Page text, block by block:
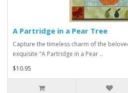
A Partridge in a Pear Tree
Capture the timeless charm of the
exquisite "A Partridge in a Pear ..
$10.95